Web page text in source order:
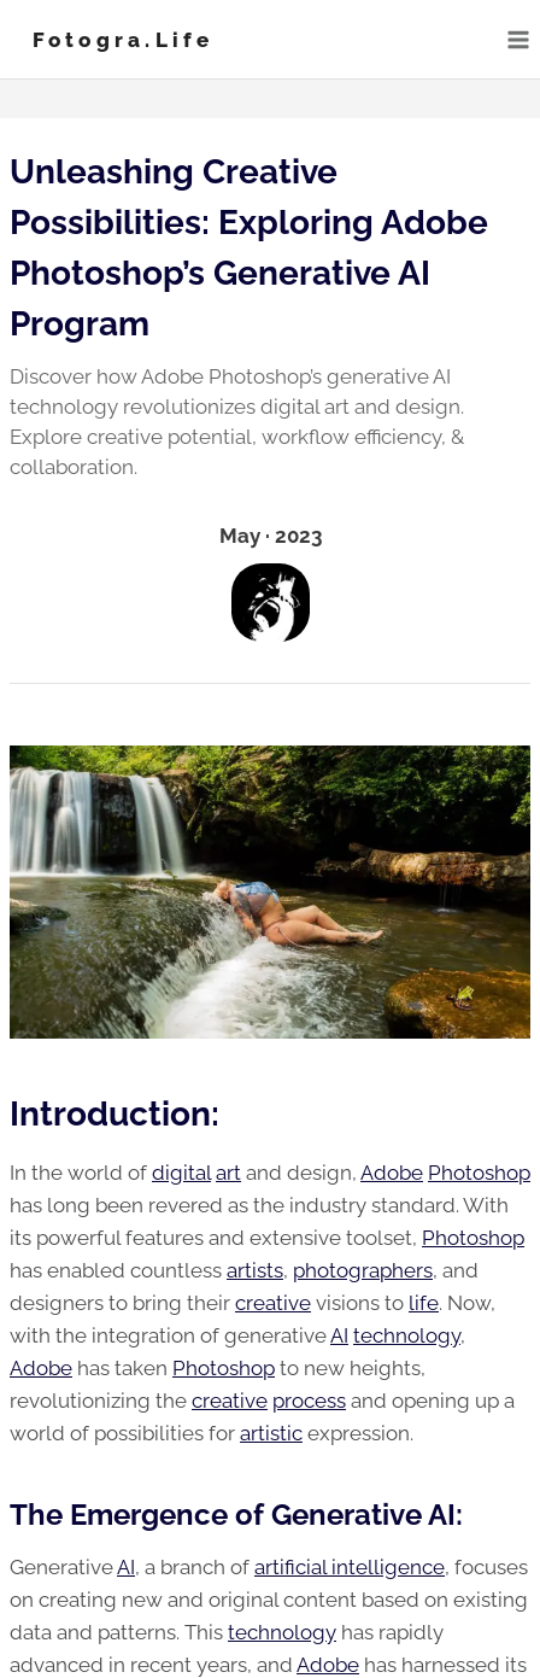
content
Fotogra.life
Unleashing Creative
Possibilities: Exploring Adobe
Photoshop’s Generative AI
Program
Discover how Adobe Photoshop’s generative AI
technology revolutionizes digital art and design.
Explore creative potential, workflow efficiency, &
collaboration.
May · 2023
Introduction:
In the world of digital art and design, Adobe Photoshop
has long been revered as the industry standard. With
its powerful features and extensive toolset, Photoshop
has enabled countless artists, photographers, and
designers to bring their creative visions to life. Now,
with the integration of generativeAI technology,
Adobe has taken Photoshop to new heights,
revolutionizing the creative process and opening up a
world of possibilities for artistic expression.
The Emergence of Generative AI:
GenerativeAI, a branch of artificial intelligence, focuses
on creating new and original content based on existing
data and patterns. This technology has rapidly
advanced in recent years, and Adobe has harnessed its